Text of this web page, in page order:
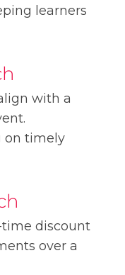
learners
with a
on timely
discount
over a